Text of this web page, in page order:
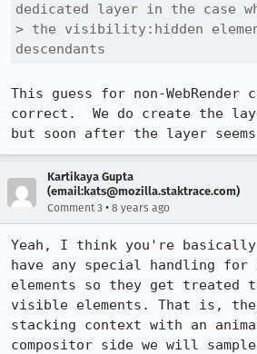
dedicated layer in the case
> the visibility:hidden
descendants
This guess for non-WebRender
correct.  We do create the
but soon after the layer
Kartikaya Gupta
(email:kats@mozilla.staktrace.com)
Comment 3 • 8 years ago
Yeah, I think you're
have any special handling
elements so they get treated
visible elements. That is,
stacking context with an
compositor side we will